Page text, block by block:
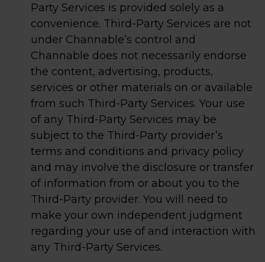
Party Services is provided solely as a
convenience. Third-Party Services are not
under Channable’s control and
Channable does not necessarily endorse
the content, advertising, products,
services or other materials on or available
from such Third-Party Services. Your use
of any Third-Party Services may be
subject to the Third-Party provider’s
terms and conditions and privacy policy
and may involve the disclosure or transfer
of information from or about you to the
Third-Party provider. You will need to
make your own independent judgment
regarding your use of and interaction with
any Third-Party Services.